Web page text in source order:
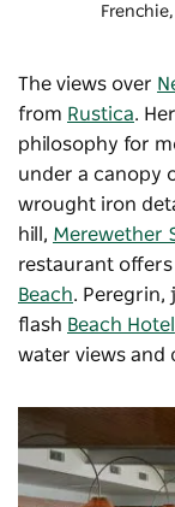
The views over
from Rustica.
philosophy for
under a canopy
wrought iron
hill, Merewether
restaurant
Beach. Peregrin,
flash Beach Hotel
water views and